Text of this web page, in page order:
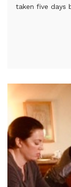
taken five days